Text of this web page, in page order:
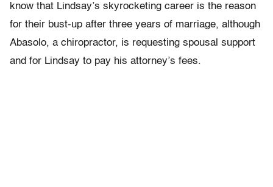
know that Lindsay’s skyrocketing career is the reason
for their bust-up after three years of marriage, although
Abasolo, a chiropractor, is requesting spousal support
and for Lindsay to pay his attorney’s fees.